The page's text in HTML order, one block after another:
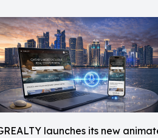
launches its new